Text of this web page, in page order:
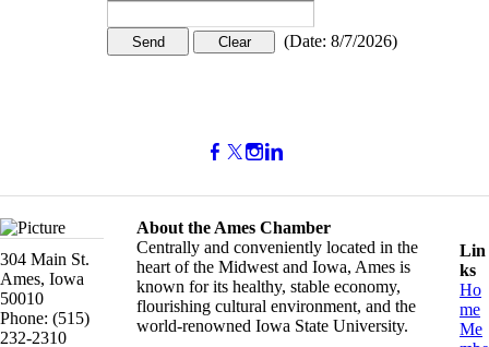
(Date: 8/7/2026)
304 Main St.
Ames, Iowa
50010
Phone: (515)
232-2310
About the Ames Chamber
Centrally and conveniently located in the
heart of the Midwest and Iowa, Ames is
known for its healthy, stable economy,
flourishing cultural environment, and the
world-renowned Iowa State University.
Lin
ks
Ho
me
Me